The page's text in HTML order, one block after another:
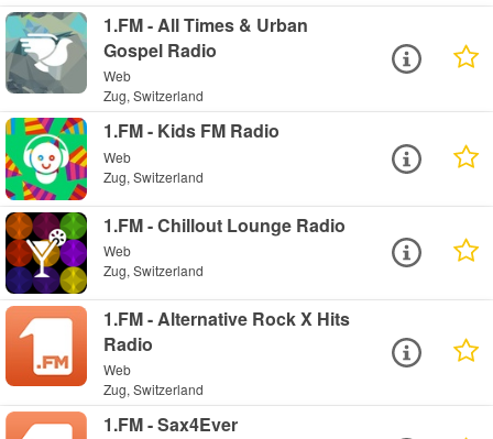
1.FM - All Times & Urban
Gospel Radio
Web
Zug, Switzerland
1.FM - Kids FM Radio
Web
Zug, Switzerland
1.FM - Chillout Lounge Radio
Web
Zug, Switzerland
1.FM - Alternative Rock X Hits
Radio
Web
Zug, Switzerland
1.FM - Sax4Ever